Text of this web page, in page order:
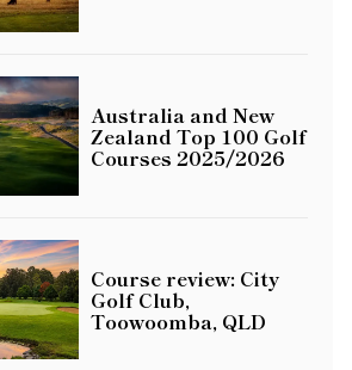
Australia and New
Zealand Top 100 Golf
Courses 2025/2026
Course review: City
Golf Club,
Toowoomba, QLD